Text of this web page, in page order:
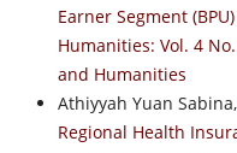
Earner Segment (BPU)
Humanities: Vol. 4
and Humanities
Athiyyah Yuan Sabina,
Regional Health